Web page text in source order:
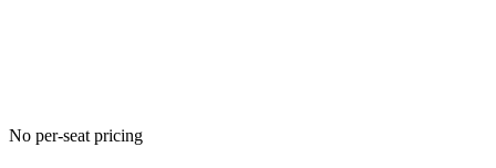
No per-seat pricing